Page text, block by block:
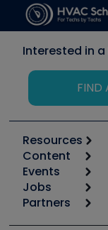
Interested in a
FIND
Resources
Calculators
Tool list
Apps
Great Books
Content
Start
Podcasts
Events
6th Annual
Jobs
Job Posts
Partners